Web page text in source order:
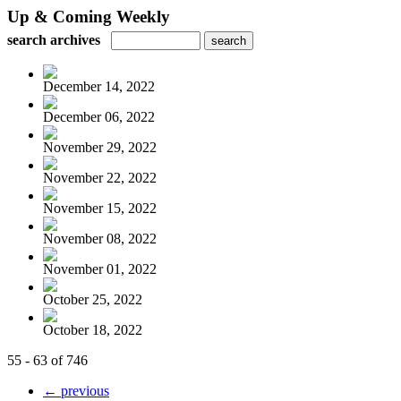
Up & Coming Weekly
search archives
December 14, 2022
December 06, 2022
November 29, 2022
November 22, 2022
November 15, 2022
November 08, 2022
November 01, 2022
October 25, 2022
October 18, 2022
55 - 63 of 746
← previous